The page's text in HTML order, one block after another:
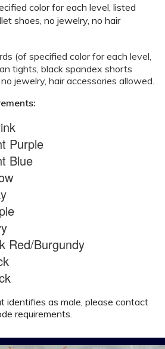
color for each level, listed
shoes, no jewelry, no hair
(of specified color for each level,
tights, black spandex shorts
jewelry, hair accessories allowed.
Purple
Blue
Red/Burgundy
identifies as male, please contact
requirements.